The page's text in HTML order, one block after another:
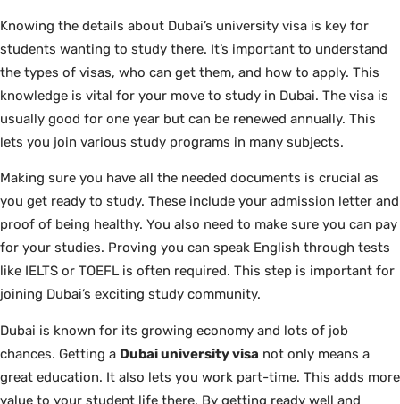
Knowing the details about Dubai’s university visa is key for
students wanting to study there. It’s important to understand
the types of visas, who can get them, and how to apply. This
knowledge is vital for your move to study in Dubai. The visa is
usually good for one year but can be renewed annually. This
lets you join various study programs in many subjects.
Making sure you have all the needed documents is crucial as
you get ready to study. These include your admission letter and
proof of being healthy. You also need to make sure you can pay
for your studies. Proving you can speak English through tests
like IELTS or TOEFL is often required. This step is important for
joining Dubai’s exciting study community.
Dubai is known for its growing economy and lots of job
chances. Getting a Dubai university visa not only means a
great education. It also lets you work part-time. This adds more
value to your student life there. By getting ready well and